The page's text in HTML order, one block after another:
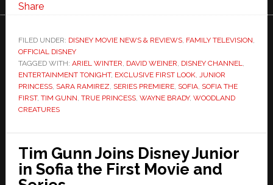
Share
FILED UNDER: DISNEY MOVIE NEWS & REVIEWS, FAMILY TELEVISION,
OFFICIAL DISNEY
TAGGED WITH: ARIEL WINTER, DAVID WEINER, DISNEY CHANNEL,
ENTERTAINMENT TONIGHT, EXCLUSIVE FIRST LOOK, JUNIOR
PRINCESS, SARA RAMIREZ, SERIES PREMIERE, SOFIA, SOFIA THE
FIRST, TIM GUNN, TRUE PRINCESS, WAYNE BRADY, WOODLAND
CREATURES
Tim Gunn Joins Disney Junior
in Sofia the First Movie and